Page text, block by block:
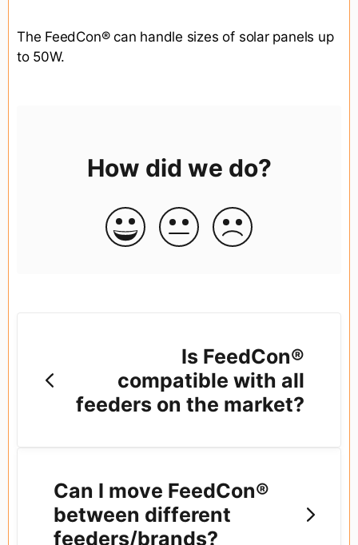
The FeedCon® can handle sizes of solar panels up
to 50W.
How did we do?
Is FeedCon®
compatible with all
feeders on the market?
Can I move FeedCon®
between different
feeders/brands?